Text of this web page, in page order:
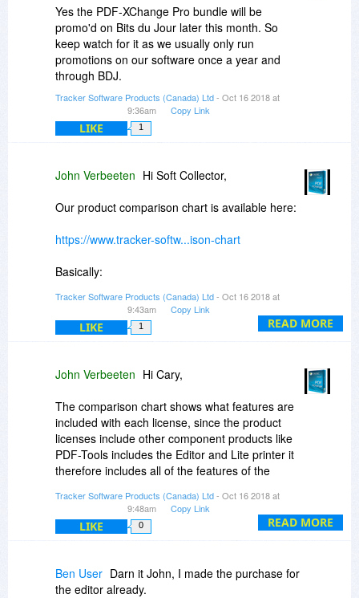
Yes the PDF-XChange Pro bundle will be
promo'd on Bits du Jour later this month. So
keep watch for it as we usually only run
promotions on our software once a year and
through BDJ.
Tracker Software Products (Canada) Ltd- Oct 16 2018 at
9:36am
Copy Link
LIKE 1
READ MORE
John Verbeeten Hi Soft Collector,
Our product comparison chart is available here:
https://www.tracker-softw...ison-chart
Basically:
The PDF-XChange Editor is the Editor and the
Lite printer
The PDF-XChange Editor Plus is the Editor Plus
The PDF-XChange Standard is the more robust
printer (printer, MSOffice integration)
The PDF-Tools is PDF-Tools (Batch processing
application), Editor and the Lite printer
The PDF-XChange Pro (bundle) is the Editor
Plus, Standard Printer, PDF-Tools
If you have any specific questions, please
contact us sales@tracker-software.com
Tracker Software Products (Canada) Ltd- Oct 16 2018 at
9:43am
Copy Link
LIKE 1
READ MORE
John Verbeeten Hi Cary,
The comparison chart shows what features are
included with each license, since the product
licenses include other component products like
PDF-Tools includes the Editor and Lite printer it
therefore includes all of the features of the
of the component products included with that
license.
Tracker Software Products (Canada) Ltd- Oct 16 2018 at
9:48am
Copy Link
LIKE 0
Ben User Darn it John, I made the purchase for
the editor already.